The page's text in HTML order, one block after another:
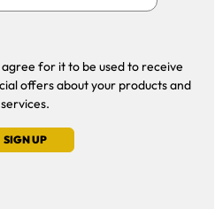
for it to be used to receive
offers about your products and
services.
SIGN UP